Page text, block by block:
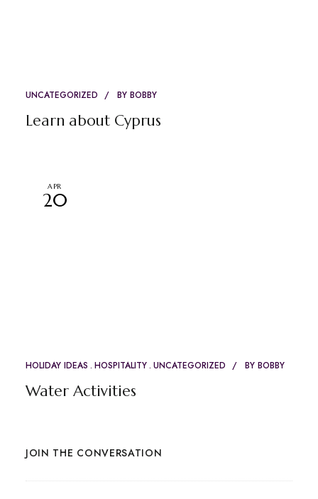
UNCATEGORIZED BY BOBBY
Learn about Cyprus
APR
20
HOLIDAY IDEAS HOSPITALITY UNCATEGORIZED BY BOBBY
Water Activities
JOIN THE CONVERSATION